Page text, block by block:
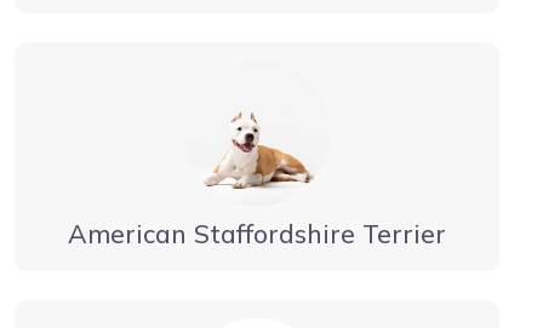
American Staffordshire Terrier